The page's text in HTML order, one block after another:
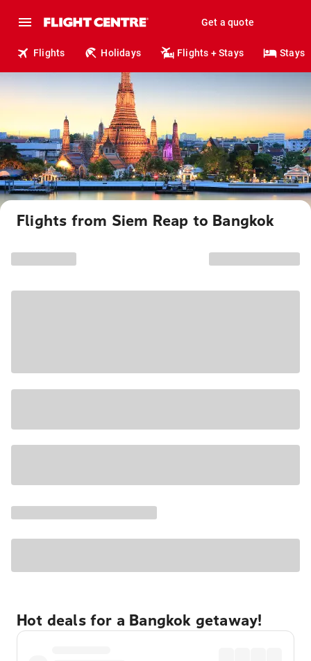
Get a quote
Flights Holidays Flights + Stays Stays
Flights from Siem Reap to Bangkok
Hot deals for a Bangkok getaway!